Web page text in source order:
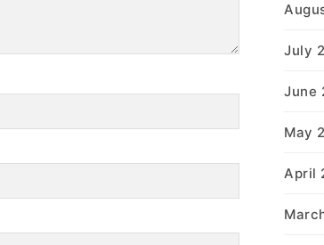
July
June
May
April